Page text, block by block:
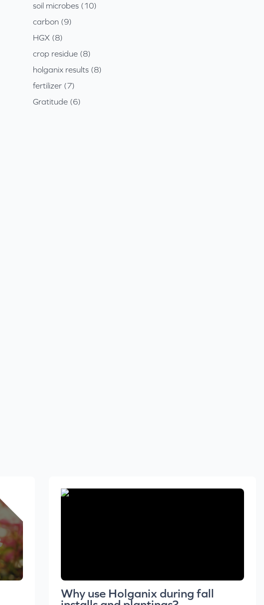
soil microbes (10)
carbon (9)
HGX (8)
crop residue (8)
holganix results (8)
fertilizer (7)
Gratitude (6)
Why use Holganix during fall